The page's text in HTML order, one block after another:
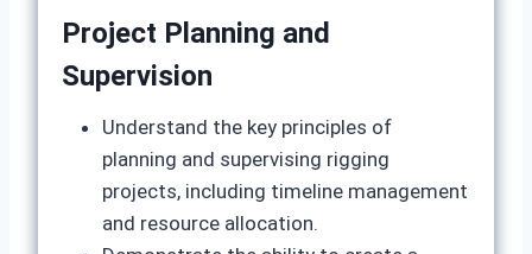
Project Planning and
Supervision
Understand the key principles of
planning and supervising rigging
projects, including timeline management
and resource allocation.